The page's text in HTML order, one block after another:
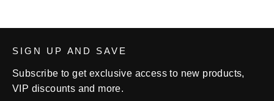
SIGN UP AND SAVE
Subscribe to get exclusive access to new products,
VIP discounts and more.